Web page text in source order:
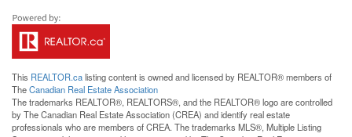
This REALTOR.calisting content is owned and licensed by REALTOR® members of
TheCanadian Real Estate Association
The trademarks REALTOR®, REALTORS®, and the REALTOR® logo are controlled
by The Canadian Real Estate Association (CREA) and identify real estate
professionals who are members of CREA. The trademarks MLS®, Multiple Listing